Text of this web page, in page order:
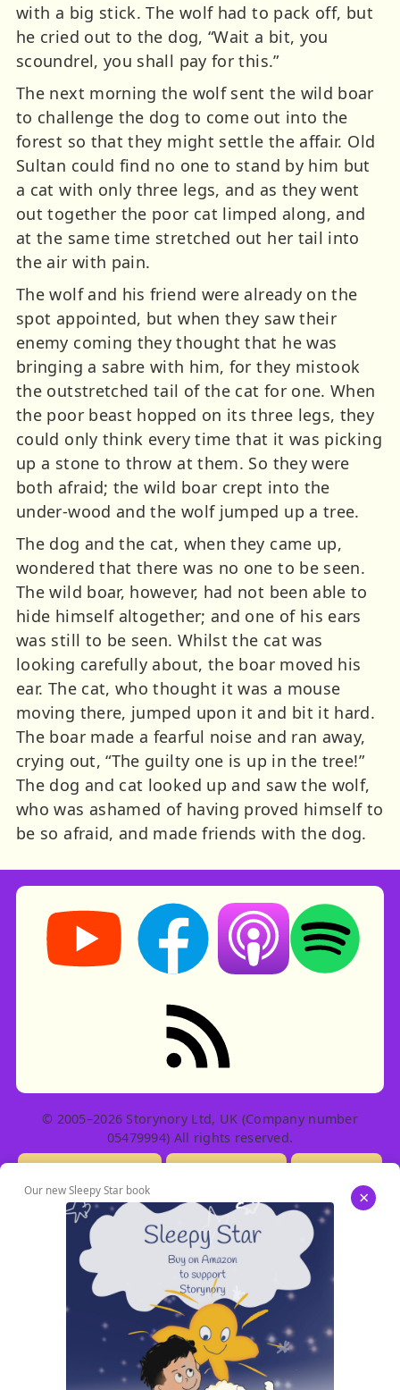
with a big stick. The wolf had to pack off, but
he cried out to the dog, “Wait a bit, you
scoundrel, you shall pay for this.”
The next morning the wolf sent the wild boar
to challenge the dog to come out into the
forest so that they might settle the affair. Old
Sultan could find no one to stand by him but
a cat with only three legs, and as they went
out together the poor cat limped along, and
at the same time stretched out her tail into
the air with pain.
The wolf and his friend were already on the
spot appointed, but when they saw their
enemy coming they thought that he was
bringing a sabre with him, for they mistook
the outstretched tail of the cat for one. When
the poor beast hopped on its three legs, they
could only think every time that it was picking
up a stone to throw at them. So they were
both afraid; the wild boar crept into the
under-wood and the wolf jumped up a tree.
The dog and the cat, when they came up,
wondered that there was no one to be seen.
The wild boar, however, had not been able to
hide himself altogether; and one of his ears
was still to be seen. Whilst the cat was
looking carefully about, the boar moved his
ear. The cat, who thought it was a mouse
moving there, jumped upon it and bit it hard.
The boar made a fearful noise and ran away,
crying out, “The guilty one is up in the tree!”
The dog and cat looked up and saw the wolf,
who was ashamed of having proved himself to
be so afraid, and made friends with the dog.
Storynory on YouTube (opens in new tab)
Storynory on Facebook (opens in
Listen on Apple
Listen on
RSS feed: Stories
© 2005–2026 Storynory Ltd, UK (Company number
05479994) All rights reserved.
Our new Sleepy Star book ×